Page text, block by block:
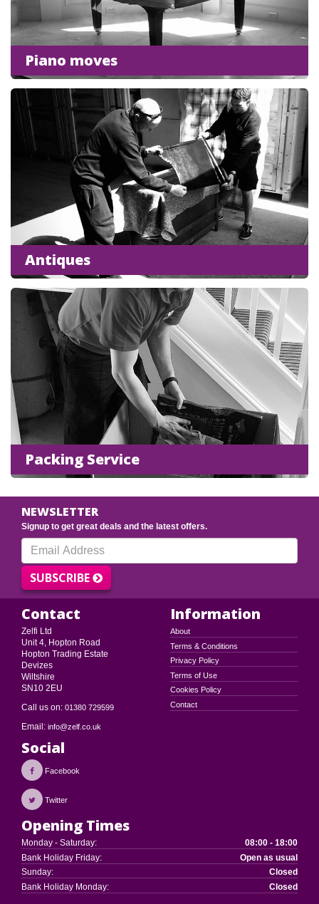
Piano moves
Antiques
Packing Service
NEWSLETTER
Signup to get great deals and the latest offers.
SUBSCRIBE
Contact
Zelfi Ltd
Unit 4, Hopton Road
Hopton Trading Estate
Devizes
Wiltshire
SN10 2EU
Call us on: 01380 729599
Email: info@zelf.co.uk
Information
About
Terms & Conditions
Privacy Policy
Terms of Use
Cookies Policy
Contact
Social
Facebook
Twitter
Opening Times
Monday - Saturday:
08:00 - 18:00
Bank Holiday Friday:
Open as usual
Sunday:
Closed
Bank Holiday Monday:
Closed